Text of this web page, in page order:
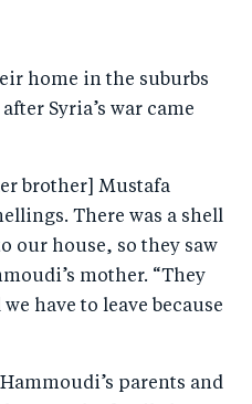
home in the suburbs
Syria’s war came
brother] Mustafa
There was a shell
our house, so they saw
mother. “They
have to leave because
parents and